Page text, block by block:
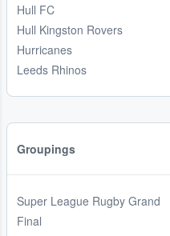
Hull FC
Hull Kingston Rovers
Hurricanes
Leeds Rhinos
Groupings
Super League Rugby Grand
Final